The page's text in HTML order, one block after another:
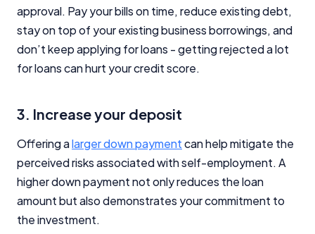
approval. Pay your bills on time, reduce existing debt,
stay on top of your existing business borrowings, and
don’t keep applying for loans - getting rejected a lot
for loans can hurt your credit score.
3. Increase your deposit
Offering alarger down paymentcan help mitigate the
perceived risks associated with self-employment. A
higher down payment not only reduces the loan
amount but also demonstrates your commitment to
the investment.